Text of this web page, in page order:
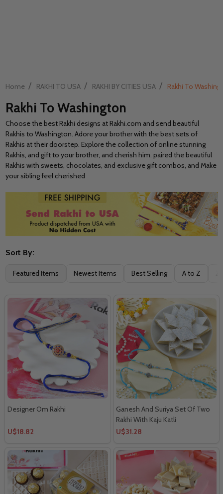
Home / RAKHI TO USA / RAKHI BY CITIES USA / Rakhi To
Rakhi To Washington
Choose the best Rakhi designs at Rakhi.com and send beautiful
Rakhis to Washington. Adore your brother with the best sets of
Rakhis at their doorstep. Explore the collection of online stunning
Rakhis, and gift to your brother, and cherish him. paired the beautiful
Rakhis with sweets, chocolates, and exclusive gift combos, and Make
your sibling feel cherished
Filter
Sort By:
Featured Items Newest Items Best Selling A to Z
Designer Om Rakhi
U$18.82
Ganesh And Suriya Set Of Two
Rakhi With Kaju Katli
U$31.28